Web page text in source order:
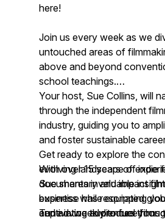
here!
Join us every week as we
untouched areas of
above and beyond
school teachings.
Your host, Sue Collins, will
through the independent
industry, guiding you to
and foster sustainable
With over 15 years of
documentary and impact
expertise has resonated
captivating audiences
Get ready to explore the
evolving landscape of indie
Sue shares invaluable
business while equipping
and advice to produce films
Tune in weekly to fuel your